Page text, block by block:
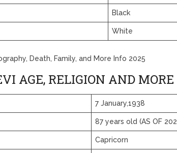
Black
White
Death, Family, and More Info 2025
AGE, RELIGION AND
7 January,1938
87 years old (AS OF
Capricorn